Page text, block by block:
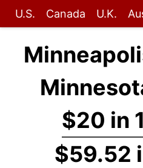
U.S. Canada U.K.
$20 in
$59.52